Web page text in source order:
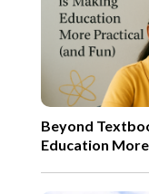
Beyond
Education